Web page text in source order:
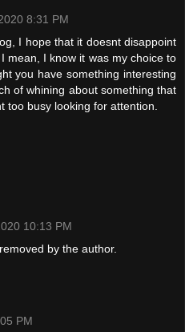
8:31 PM
I hope that it doesnt disappoint
mean, I know it was my choice to
you have something interesting
of whining about something that
too busy looking for attention.
10:13 PM
by the author.
PM